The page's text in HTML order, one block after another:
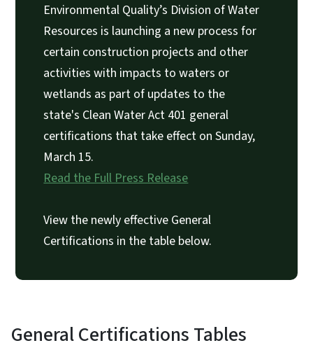
Environmental Quality’s Division of Water
Resources is launching a new process for
certain construction projects and other
activities with impacts to waters or
wetlands as part of updates to the
state's Clean Water Act 401 general
certifications that take effect on Sunday,
March 15.
Read the Full Press Release
View the newly effective General
Certifications in the table below.
General Certifications Tables